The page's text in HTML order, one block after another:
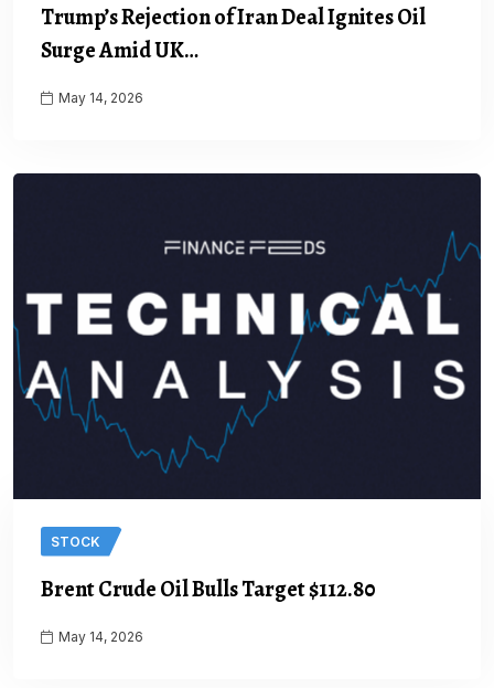
Trump’s Rejection of Iran Deal Ignites Oil
Surge Amid UK…
May 14, 2026
STOCK
Brent Crude Oil Bulls Target $112.80
May 14, 2026